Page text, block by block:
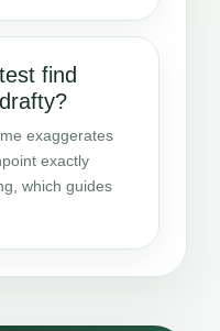
find
exaggerates
exactly
which guides